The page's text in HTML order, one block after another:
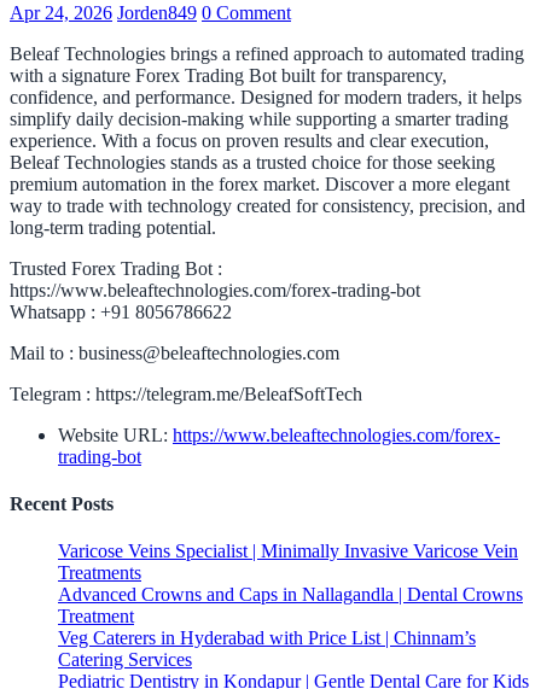
Apr 24, 2026 Jorden849 0 Comment
Beleaf Technologies brings a refined approach to automated trading
with a signature Forex Trading Bot built for transparency,
confidence, and performance. Designed for modern traders, it helps
simplify daily decision-making while supporting a smarter trading
experience. With a focus on proven results and clear execution,
Beleaf Technologies stands as a trusted choice for those seeking
premium automation in the forex market. Discover a more elegant
way to trade with technology created for consistency, precision, and
long-term trading potential.
Trusted Forex Trading Bot :
https://www.beleaftechnologies.com/forex-trading-bot
Whatsapp : +91 8056786622
Mail to : business@beleaftechnologies.com
Telegram : https://telegram.me/BeleafSoftTech
Website URL: https://www.beleaftechnologies.com/forex-
trading-bot
Recent Posts
Varicose Veins Specialist | Minimally Invasive Varicose Vein
Treatments
Advanced Crowns and Caps in Nallagandla | Dental Crowns
Treatment
Veg Caterers in Hyderabad with Price List | Chinnam’s
Catering Services
Pediatric Dentistry in Kondapur | Gentle Dental Care for Kids